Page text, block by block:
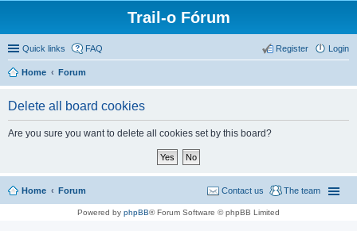
Trail-o Fórum
Quick links FAQ Login
Register
Home Forum
Delete all board cookies
Are you sure you want to delete all cookies set by this board?
Home Forum The team
Contact us
Powered by phpBB® Forum Software © phpBB Limited